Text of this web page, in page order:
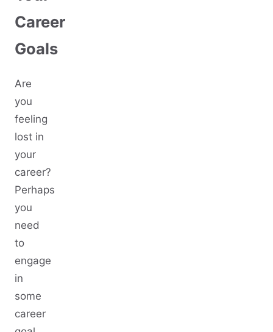
Career
Goals
Are
you
feeling
lost in
your
career?
Perhaps
you
need
to
engage
in
some
career